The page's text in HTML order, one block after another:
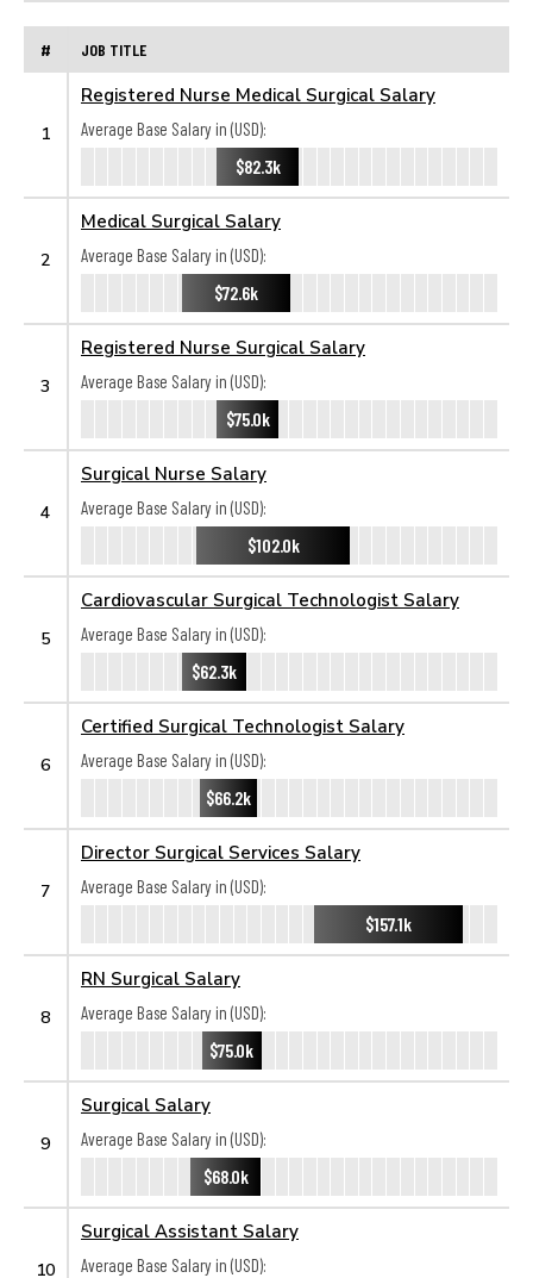
# JOB TITLE
1
Registered Nurse Medical Surgical Salary
Average Base Salary in (USD):
$82.3k
2
Medical Surgical Salary
Average Base Salary in (USD):
$72.6k
3
Registered Nurse Surgical Salary
Average Base Salary in (USD):
$75.0k
4
Surgical Nurse Salary
Average Base Salary in (USD):
$102.0k
5
Cardiovascular Surgical Technologist Salary
Average Base Salary in (USD):
$62.3k
6
Certified Surgical Technologist Salary
Average Base Salary in (USD):
$66.2k
7
Director Surgical Services Salary
Average Base Salary in (USD):
$157.1k
8
RN Surgical Salary
Average Base Salary in (USD):
$75.0k
9
Surgical Salary
Average Base Salary in (USD):
$68.0k
10
Surgical Assistant Salary
Average Base Salary in (USD):